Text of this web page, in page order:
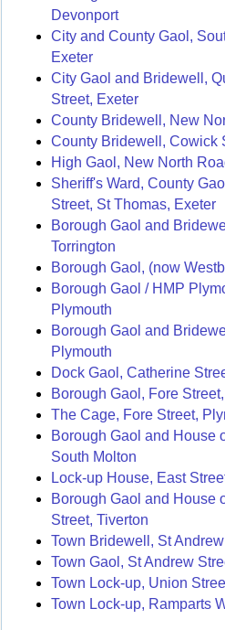
Devonport
City and County Gaol,
Exeter
City Gaol and Bridewell,
Street, Exeter
County Bridewell, New
County Bridewell, Cowick
High Gaol, New North
Sheriff's Ward, County
Street, St Thomas, Exeter
Borough Gaol and
Torrington
Borough Gaol, (now
Borough Gaol / HMP
Plymouth
Borough Gaol and
Plymouth
Dock Gaol, Catherine
Borough Gaol, Fore
The Cage, Fore Street,
Borough Gaol and House
South Molton
Lock-up House, East
Borough Gaol and House
Street, Tiverton
Town Bridewell, St
Town Gaol, St Andrew
Town Lock-up, Union
Town Lock-up, Ramparts